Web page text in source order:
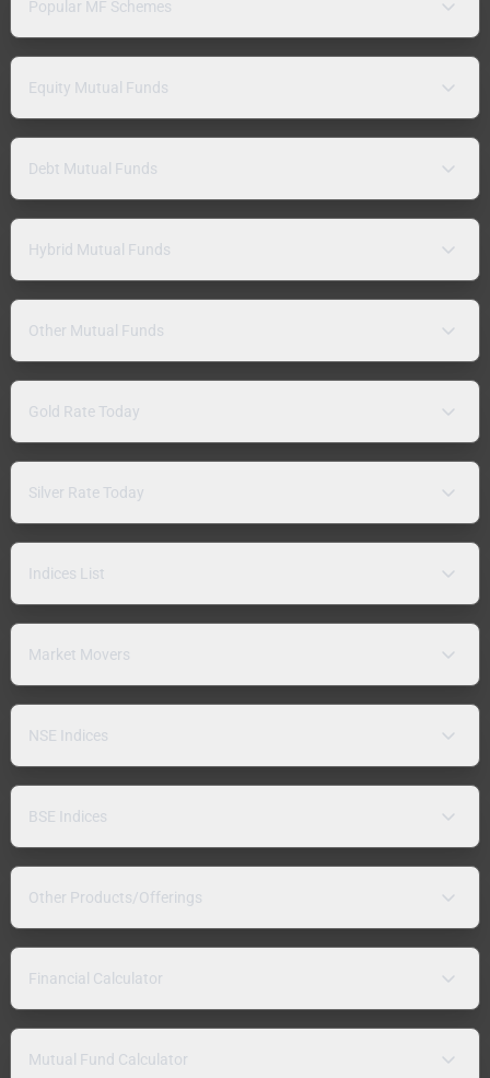
Popular MF Schemes
Equity Mutual Funds
Debt Mutual Funds
Hybrid Mutual Funds
Other Mutual Funds
Gold Rate Today
Silver Rate Today
Indices List
Market Movers
NSE Indices
BSE Indices
Other Products/Offerings
Financial Calculator
Mutual Fund Calculator